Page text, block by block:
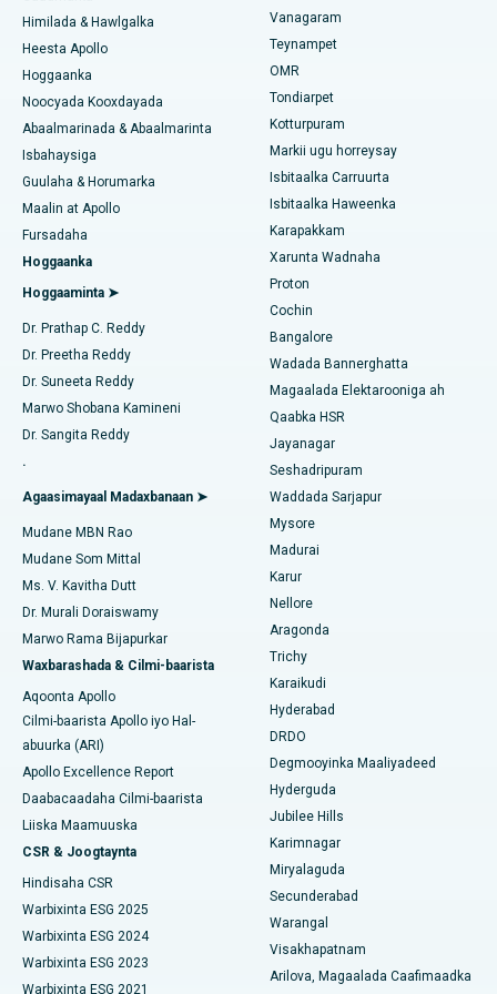
Raadi Carruurta
Soo hel Dhakhtarka Maqaarka
Raadi Dhakhtarka Cudurrada
Raadi Dhakhtarka Sonkorowga
Soo hel Dhakhtarka Haweenka
Raadi Dhakhtar Guud
Raadi Cilmi-nafsi yaqaan
Raadi Dhakhtarka Guud
Xarunta Wadnaha ugu Fiican ee Kun Nalalka, Chennai
Isbitaalka ugu Fiican ee Jubilee Hills, Hyderabad
Isbitaalka ugu Fiican Tondiarpet, Chennai
Isbitaalka ugu Fiican Kotturpuram, Chennai
Isbitaalka ugu Fiican ee Kovai Road, Karur
Isbitaalka ugu Fiican Karapakkam, Chennai
Isbitaalka ugu Fiican Arilova, Vizag
Isbitaalka ugu Fiican ee Kanpur Road, Lucknow
Isbitaalka ugu Fiican Qaybta-26, Noida
Isbitaalka ugu Fiican Gandhinagar, Ahmedabad
Isbitaalka ugu Fiican Aragonda, Andhra Pradesh
Isbitaalka ugu Fiican ee Bannerghatta Road, Bangalore
Isbitaalka ugu Fiican Cutubka-15, Bhubaneswar
Isbitaalka ugu Fiican ee Seepat Road, Bilaspur
Isbitaalka ugu Fiican Ellisbridge, Ahmedabad
Isbitaalka ugu Fiican New Delhi
Isbitaalka ugu Fiican DRDO, Hyderabad
Isbitaalka ugu Fiican ee GS Road, Guwahati
Isbitaalka ugu Fiican Hyderguda, Hyderabad
Isbitaalka ugu Fiican ee Vijay Nagar, Indore
Isbitaalka ugu Fiican ee Wadada Weyn ee Suryaropeta,
Kakinada
Isbitaalka ugu Fiican ee Wadada Wareega Canal, Kolkata
Qalliinka Lasik
Liposuction
Cudurka Angiogram
Bedelka Transcatheter Aortic Valve
Dayactirka Valve MitraClip
Qalliinka Wadnaha ee ugu Yar ee Falalka ah
Kateetarka Ablation
Qalliinka Dib-u-dhiska ACL
Dib u noqoshada garabka
Abominimo Ablam
Xididada Halbowlaha Uterineine
Cystectomy ugxan-sidaha
Qalliinka Kansarka Naasaha
Brachytherapy
Kolonoscopy
Polypectomy
Xoojinta Deep Brain
Sifeynta xubinta taranka
Ka-qaadista kelyaha
Parathyroidectomy
Himilada & Hawlgalka
Heesta Apollo
Hoggaanka
Noocyada Kooxdayada
Abaalmarinada & Abaalmarinta
Isbahaysiga
Guulaha & Horumarka
Maalin at Apollo
Fursadaha
Hoggaanka
Hoggaaminta ➤
Dr. Prathap C. Reddy
Dr. Preetha Reddy
Dr. Suneeta Reddy
Marwo Shobana Kamineni
Dr. Sangita Reddy
.
Agaasimayaal Madaxbanaan ➤
Mudane MBN Rao
Mudane Som Mittal
Ms. V. Kavitha Dutt
Dr. Murali Doraiswamy
Marwo Rama Bijapurkar
Waxbarashada & Cilmi-baarista
Aqoonta Apollo
Cilmi-baarista Apollo iyo Hal-
abuurka (ARI)
Apollo Excellence Report
Daabacaadaha Cilmi-baarista
Liiska Maamuuska
CSR & Joogtaynta
Hindisaha CSR
Warbixinta ESG 2025
Warbixinta ESG 2024
Warbixinta ESG 2023
Warbixinta ESG 2021
Vanagaram
Teynampet
OMR
Tondiarpet
Kotturpuram
Markii ugu horreysay
Isbitaalka Carruurta
Isbitaalka Haweenka
Karapakkam
Xarunta Wadnaha
Proton
Cochin
Bangalore
Wadada Bannerghatta
Magaalada Elektarooniga ah
Qaabka HSR
Jayanagar
Seshadripuram
Waddada Sarjapur
Mysore
Madurai
Karur
Nellore
Aragonda
Trichy
Karaikudi
Hyderabad
DRDO
Degmooyinka Maaliyadeed
Hyderguda
Jubilee Hills
Karimnagar
Miryalaguda
Secunderabad
Warangal
Visakhapatnam
Arilova, Magaalada Caafimaadka